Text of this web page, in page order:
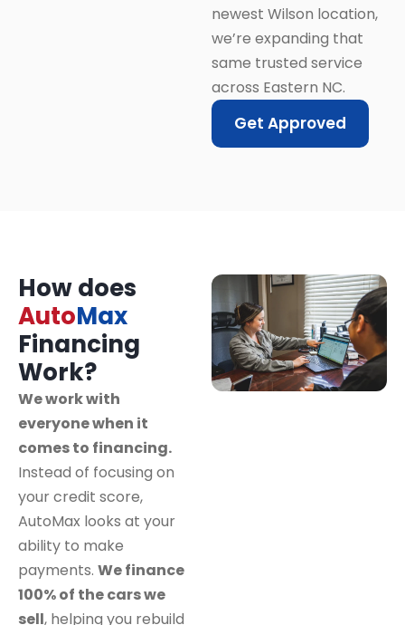
newest Wilson location,
we’re expanding that
same trusted service
across Eastern NC.
Get Approved
How does
AutoMax
Financing
Work?
We work with
everyone when it
comes to financing.
Instead of focusing on
your credit score,
AutoMax looks at your
ability to make
payments. We finance
100% of the cars we
sell, helping you rebuild